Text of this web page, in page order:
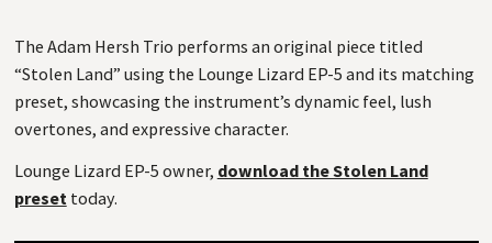
The Adam Hersh Trio performs an original piece titled
“Stolen Land” using the Lounge Lizard EP-5 and its matching
preset, showcasing the instrument’s dynamic feel, lush
overtones, and expressive character.
Lounge Lizard EP-5 owner, download the Stolen Land
presettoday.